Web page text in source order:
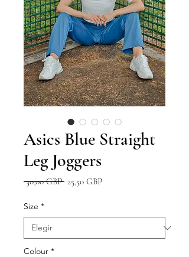
Asics Blue Straight
Leg Joggers
30,00 GBP Precio
25,50 GBPPrecio
Size *
Colour *